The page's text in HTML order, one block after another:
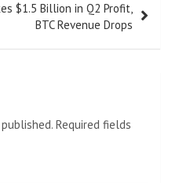
$1.5 Billion in Q2 Profit,
BTC Revenue Drops
Required fields